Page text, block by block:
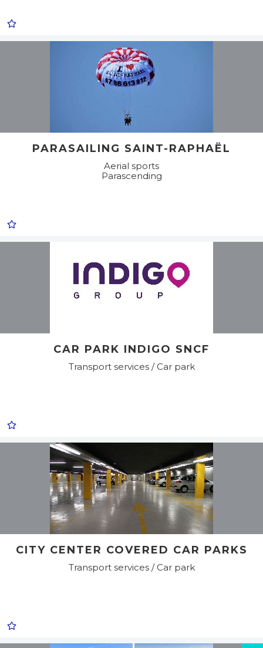
PARASAILING SAINT-RAPHAËL
Aerial sports
Parascending
CAR PARK INDIGO SNCF
Transport services / Car park
CITY CENTER COVERED CAR PARKS
Transport services / Car park